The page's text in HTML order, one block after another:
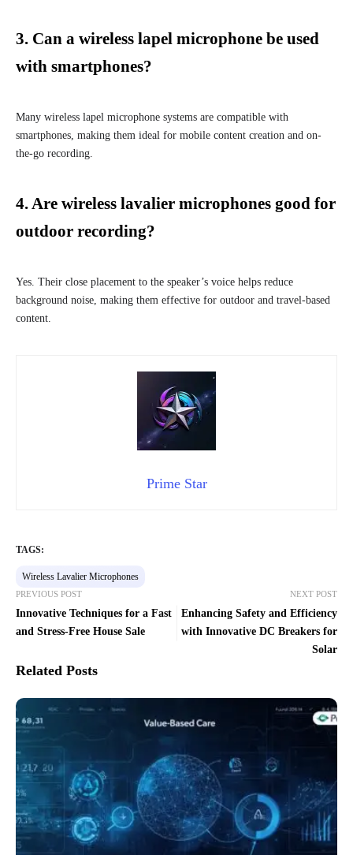
3. Can a wireless lapel microphone be used
with smartphones?
Many wireless lapel microphone systems are compatible with
smartphones, making them ideal for mobile content creation and on-
the-go recording.
4. Are wireless lavalier microphones good for
outdoor recording?
Yes. Their close placement to the speaker’s voice helps reduce
background noise, making them effective for outdoor and travel-based
content.
Prime Star
TAGS:
Wireless Lavalier Microphones
PREVIOUS POST
Innovative Techniques for a Fast
and Stress-Free House Sale
NEXT POST
Enhancing Safety and Efficiency
with Innovative DC Breakers for
Solar
Related Posts